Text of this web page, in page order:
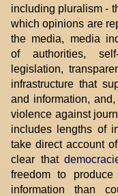
including pluralism -
which opinions are
the media, media
of authorities, self-
legislation,
infrastructure that
and information,
violence against
includes lengths of
take direct account
clear that
freedom to
information than